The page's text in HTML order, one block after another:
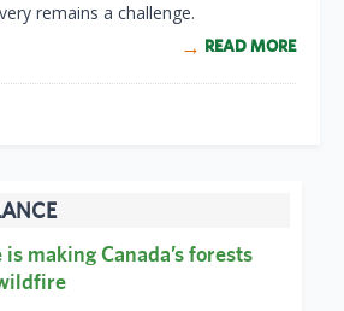
remains a challenge.
READ MORE
making Canada’s forests